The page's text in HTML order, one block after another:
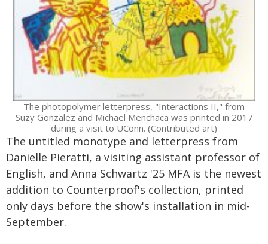
The photopolymer letterpress, "Interactions II," from
Suzy Gonzalez and Michael Menchaca was printed in 2017
during a visit to UConn. (Contributed art)
The untitled monotype and letterpress from
Danielle Pieratti, a visiting assistant professor of
English, and Anna Schwartz '25 MFA is the newest
addition to Counterproof's collection, printed
only days before the show's installation in mid-
September.